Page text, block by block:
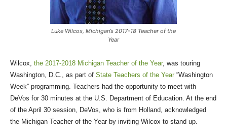
Luke Wilcox, Michigan’s 2017-18 Teacher of the
Year
Wilcox, the 2017-2018 Michigan Teacher of the Year, was touring
Washington, D.C., as part of State Teachers of the Year “Washington
Week” programming. Teachers had the opportunity to meet with
DeVos for 30 minutes at the U.S. Department of Education. At the end
of the April 30 session, DeVos, who is from Holland, acknowledged
the Michigan Teacher of the Year by inviting Wilcox to stand up.